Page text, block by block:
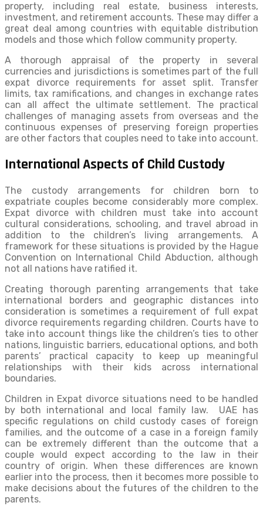
property, including real estate, business interests,
investment, and retirement accounts. These may differ a
great deal among countries with equitable distribution
models and those which follow community property.
A thorough appraisal of the property in several
currencies and jurisdictions is sometimes part of the full
expat divorce requirements for asset split. Transfer
limits, tax ramifications, and changes in exchange rates
can all affect the ultimate settlement. The practical
challenges of managing assets from overseas and the
continuous expenses of preserving foreign properties
are other factors that couples need to take into account.
International Aspects of Child Custody
The custody arrangements for children born to
expatriate couples become considerably more complex.
Expat divorce with children must take into account
cultural considerations, schooling, and travel abroad in
addition to the children’s living arrangements. A
framework for these situations is provided by the Hague
Convention on International Child Abduction, although
not all nations have ratified it.
Creating thorough parenting arrangements that take
international borders and geographic distances into
consideration is sometimes a requirement of full expat
divorce requirements regarding children. Courts have to
take into account things like the children’s ties to other
nations, linguistic barriers, educational options, and both
parents’ practical capacity to keep up meaningful
relationships with their kids across international
boundaries.
Children in Expat divorce situations need to be handled
by both international and local family law. UAE has
specific regulations on child custody cases of foreign
families, and the outcome of a case in a foreign family
can be extremely different than the outcome that a
couple would expect according to the law in their
country of origin. When these differences are known
earlier into the process, then it becomes more possible to
make decisions about the futures of the children to the
parents.